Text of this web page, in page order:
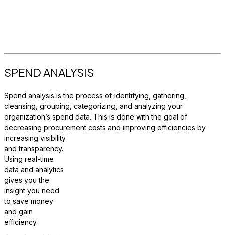
SPEND ANALYSIS
Spend analysis is the process of identifying, gathering,
cleansing, grouping, categorizing, and analyzing your
organization’s spend data. This is done with the goal of
decreasing procurement costs and improving efficiencies by
increasing visibility
and transparency.
Using real-time
data and analytics
gives you the
insight you need
to save money
and gain
efficiency.